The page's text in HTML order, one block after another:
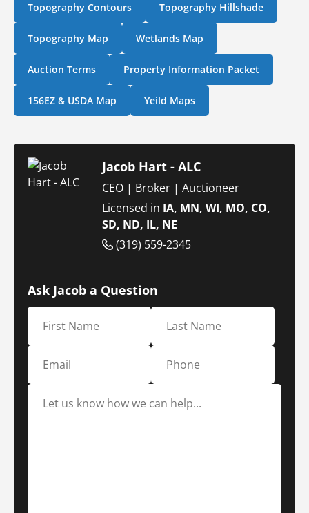
Topography Contours Topography Hillshade
Topography Map Wetlands Map
Auction Terms Property Information Packet
156EZ & USDA Map Yeild Maps
Jacob Hart - ALC
CEO | Broker | Auctioneer
Licensed in IA, MN, WI, MO, CO,
SD, ND, IL, NE
(319) 559-2345
Ask Jacob a Question